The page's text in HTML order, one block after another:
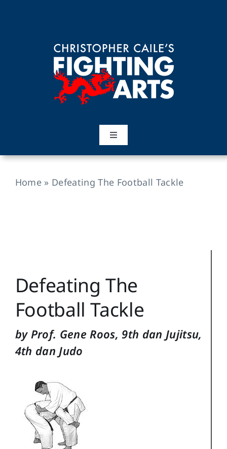
Toggle
Home
Martial Arts
Search
for:
Home » Defeating The Football Tackle
Defeating The
Football Tackle
by Prof. Gene Roos, 9th dan Jujitsu,
4th dan Judo